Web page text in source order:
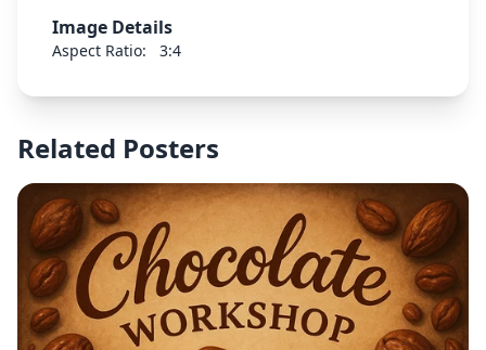
themed icons. The poster should clearly display 12
numbered security rules with short explanations for
locks, shields, and digital security symbols. Make
Image Details
Aspect Ratio: 3:4
Related Posters